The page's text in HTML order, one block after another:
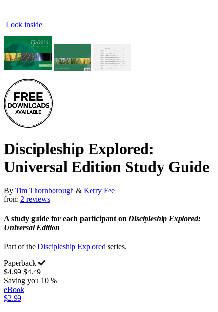
Look inside
Discipleship Explored:
Universal Edition Study Guide
By Tim Thornborough & Kerry Fee
from 2 reviews
A study guide for each participant on Discipleship Explored:
Universal Edition
Part of the Discipleship Explored series.
Paperback
$4.99 $4.49
Saving you 10 %
eBook
$2.99